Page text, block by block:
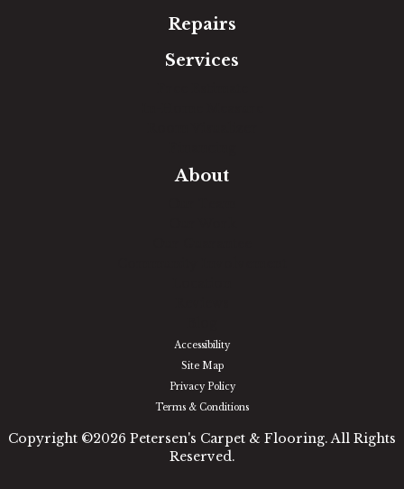
Repairs
Services
About
Accessibility
Site Map
Privacy Policy
Terms & Conditions
Copyright ©2026 Petersen's Carpet & Flooring. All Rights
Reserved.